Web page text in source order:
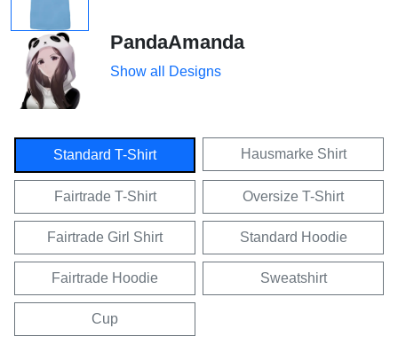
PandaAmanda
Show all Designs
Standard T-Shirt Hausmarke Shirt
Fairtrade T-Shirt Oversize T-Shirt
Fairtrade Girl Shirt Standard Hoodie
Fairtrade Hoodie Sweatshirt
Cup